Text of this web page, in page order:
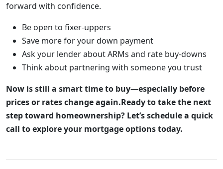
forward with confidence.
Be open to fixer-uppers
Save more for your down payment
Ask your lender about ARMs and rate buy-downs
Think about partnering with someone you trust
Now is still a smart time to buy—especially before
prices or rates change again.Ready to take the next
step toward homeownership? Let’s schedule a quick
call to explore your mortgage options today.